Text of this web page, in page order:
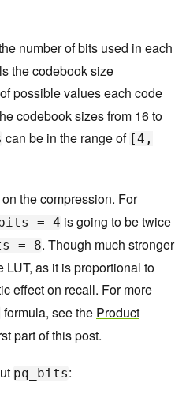
number of bits used in each
the codebook size
possible values each code
codebook sizes from 16 to
can be in the range of [4,
the compression. For
= 4 is going to be twice
= 8. Though much stronger
as it is proportional to
effect on recall. For more
formula, see the Product
part of this post.
pq_bits: